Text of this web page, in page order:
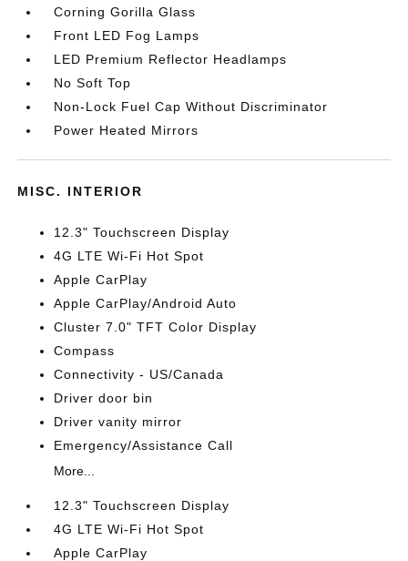
Corning Gorilla Glass
Front LED Fog Lamps
LED Premium Reflector Headlamps
No Soft Top
Non-Lock Fuel Cap Without Discriminator
Power Heated Mirrors
MISC. INTERIOR
12.3" Touchscreen Display
4G LTE Wi-Fi Hot Spot
Apple CarPlay
Apple CarPlay/Android Auto
Cluster 7.0" TFT Color Display
Compass
Connectivity - US/Canada
Driver door bin
Driver vanity mirror
Emergency/Assistance Call
More...
12.3" Touchscreen Display
4G LTE Wi-Fi Hot Spot
Apple CarPlay